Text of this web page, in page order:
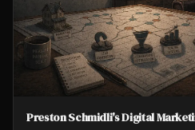
Preston Schmidli's Digital